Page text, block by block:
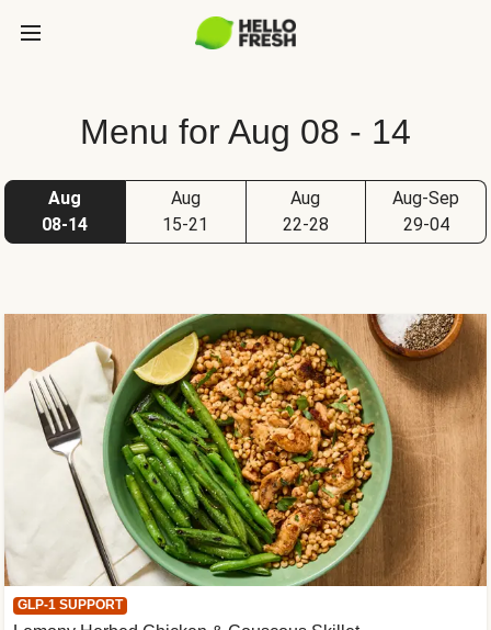
Menu for Aug 08 - 14
Aug
08-14
Aug
15-21
Aug
22-28
Aug-Sep
29-04
GLP-1 SUPPORT